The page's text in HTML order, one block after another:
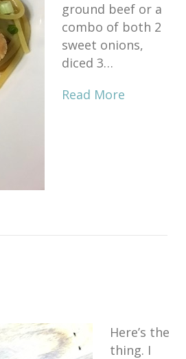
ground beef or a
combo of both 2
sweet onions,
diced 3…
Read More
Here’s the
thing. I